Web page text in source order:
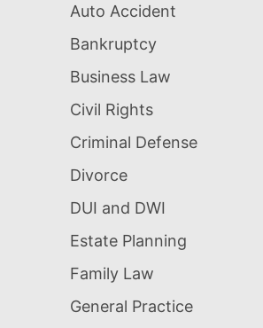
Auto Accident
Bankruptcy
Business Law
Civil Rights
Criminal Defense
Divorce
DUI and DWI
Estate Planning
Family Law
General Practice